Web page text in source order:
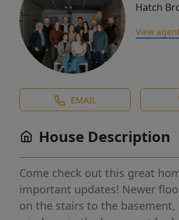
Hatch
View
EMAIL
House Description
Come check out this great
important updates! Newer
on the stairs to the basement,